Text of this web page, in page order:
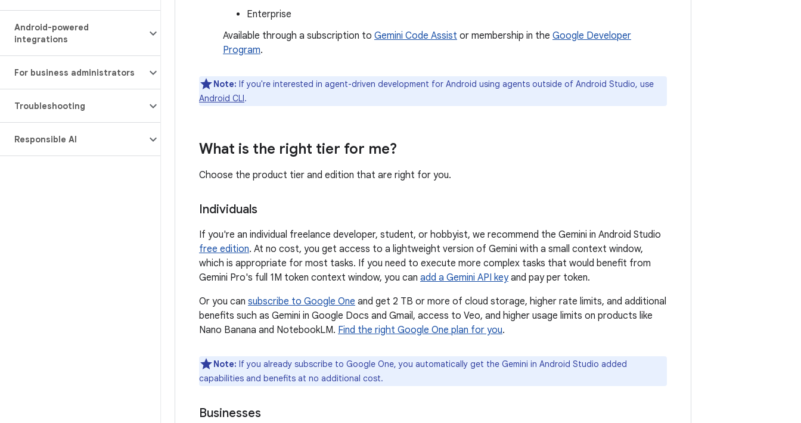
Android-powered
integrations
For business administrators
Troubleshooting
Responsible AI
Enterprise
Available through a subscription to Gemini Code Assist or membership in the Google Developer
Program.
Note: If you're interested in agent-driven development for Android using agents outside of Android Studio, use
Android CLI.
What is the right tier for me?
Choose the product tier and edition that are right for you.
Individuals
If you're an individual freelance developer, student, or hobbyist, we recommend the Gemini in Android Studio
free edition. At no cost, you get access to a lightweight version of Gemini with a small context window,
which is appropriate for most tasks. If you need to execute more complex tasks that would benefit from
Gemini Pro's full 1M token context window, you can add a Gemini API keyand pay per token.
Or you can subscribe to Google One and get 2 TB or more of cloud storage, higher rate limits, and additional
benefits such as Gemini in Google Docs and Gmail, access to Veo, and higher usage limits on products like
Nano Banana and NotebookLM. Find the right Google One plan for you.
Note: If you already subscribe to Google One, you automatically get the Gemini in Android Studio added
capabilities and benefits at no additional cost.
Businesses